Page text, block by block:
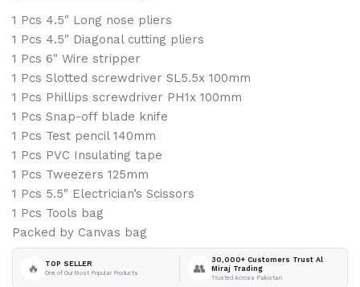
1 Pcs 4.5″ Long nose pliers
1 Pcs 4.5″ Diagonal cutting pliers
1 Pcs 6″ Wire stripper
1 Pcs Slotted screwdriver SL5.5x 100mm
1 Pcs Phillips screwdriver PH1x 100mm
1 Pcs Snap-off blade knife
1 Pcs Test pencil 140mm
1 Pcs PVC Insulating tape
1 Pcs Tweezers 125mm
1 Pcs 5.5″ Electrician’s Scissors
1 Pcs Tools bag
Packed by Canvas bag
🔥 TOP SELLER
One of Our Most Popular Products 👥
30,000+ Customers Trust Al
Miraj Trading
Trusted Across Pakistan